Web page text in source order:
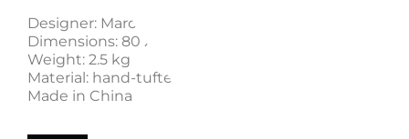
Designer: Marco Oggian
Dimensions: 80 x 94 x 1 cm
Weight: 2.5 kg
Material: hand-tufted acrylic
Made in China